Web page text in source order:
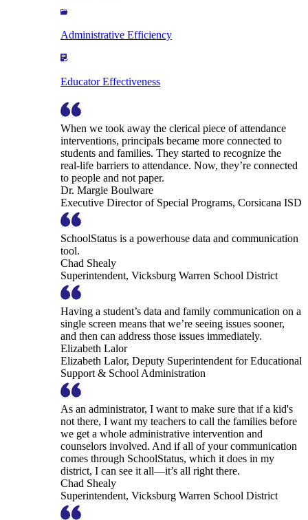
Administrative Efficiency
Educator Effectiveness
When we took away the clerical piece of attendance
interventions, principals became more connected to
students and families. They started to recognize the
real-life barriers to attendance. Now, they’re connected
to people and not paper.
Dr. Margie Boulware
Executive Director of Special Programs, Corsicana ISD
SchoolStatus is a powerhouse data and communication
tool.
Chad Shealy
Superintendent, Vicksburg Warren School District
Having a student’s data and family communication on a
single screen means that we’re seeing issues sooner,
and then can address those issues immediately.
Elizabeth Lalor
Elizabeth Lalor, Deputy Superintendent for Educational
Support & School Administration
As an administrator, I want to make sure that if a kid's
not there, I want my teachers to call the families before
we get a whole administrative intervention and
counselors involved. And if all of your communication
comes through SchoolStatus, which it does in my
district, I can see it all—it’s all right there.
Chad Shealy
Superintendent, Vicksburg Warren School District